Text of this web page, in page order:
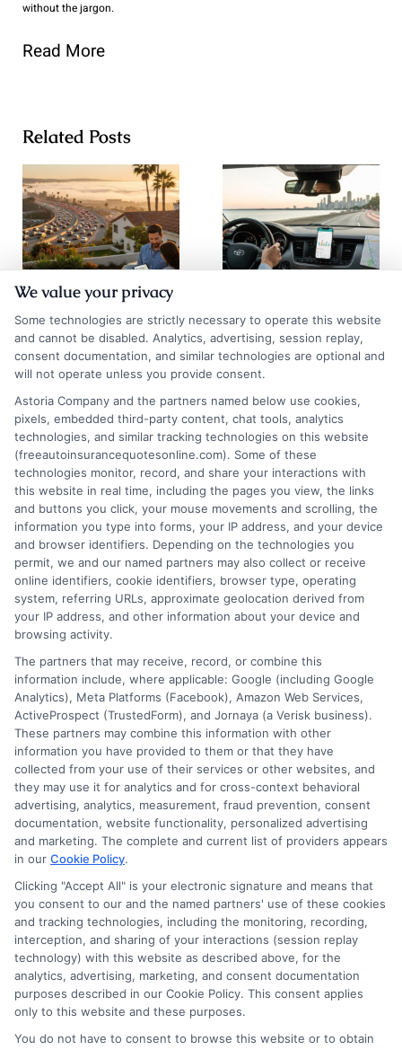
without the jargon.
Read More
Related Posts
Auto Insurance
Quotes San
Diego: 2026
Rate Guide
August 5, 2026
Chicago Auto
Insurance
Quotes: Save on
Premiums
August 5, 2026
Find an Insurance
Zipcode (Required)
Speak to a Pro, Call Now!
833-275-7533
Privacy Policy
Terms
We value your privacy
Some technologies are strictly necessary to operate this website
and cannot be disabled. Analytics, advertising, session replay,
consent documentation, and similar technologies are optional and
will not operate unless you provide consent.
Astoria Company and the partners named below use cookies,
pixels, embedded third-party content, chat tools, analytics
technologies, and similar tracking technologies on this website
(freeautoinsurancequotesonline.com). Some of these
technologies monitor, record, and share your interactions with
this website in real time, including the pages you view, the links
and buttons you click, your mouse movements and scrolling, the
information you type into forms, your IP address, and your device
and browser identifiers. Depending on the technologies you
permit, we and our named partners may also collect or receive
online identifiers, cookie identifiers, browser type, operating
system, referring URLs, approximate geolocation derived from
your IP address, and other information about your device and
browsing activity.
The partners that may receive, record, or combine this
information include, where applicable: Google (including Google
Analytics), Meta Platforms (Facebook), Amazon Web Services,
ActiveProspect (TrustedForm), and Jornaya (a Verisk business).
These partners may combine this information with other
information you have provided to them or that they have
collected from your use of their services or other websites, and
they may use it for analytics and for cross-context behavioral
advertising, analytics, measurement, fraud prevention, consent
documentation, website functionality, personalized advertising
and marketing. The complete and current list of providers appears
in our Cookie Policy.
Clicking "Accept All" is your electronic signature and means that
you consent to our and the named partners' use of these cookies
and tracking technologies, including the monitoring, recording,
interception, and sharing of your interactions (session replay
technology) with this website as described above, for the
analytics, advertising, marketing, and consent documentation
purposes described in our Cookie Policy. This consent applies
only to this website and these purposes.
You do not have to consent to browse this website or to obtain